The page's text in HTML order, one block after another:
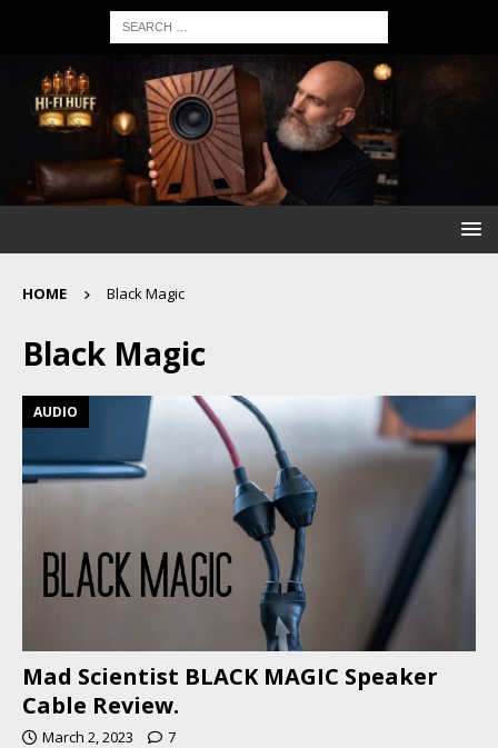
HOME Black Magic
Black Magic
AUDIO
Mad Scientist BLACK MAGIC Speaker
Cable Review.
March 2, 2023 7